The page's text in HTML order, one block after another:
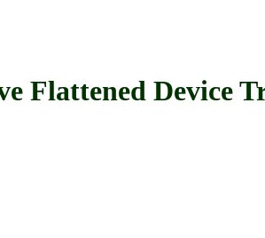
Flattened Device